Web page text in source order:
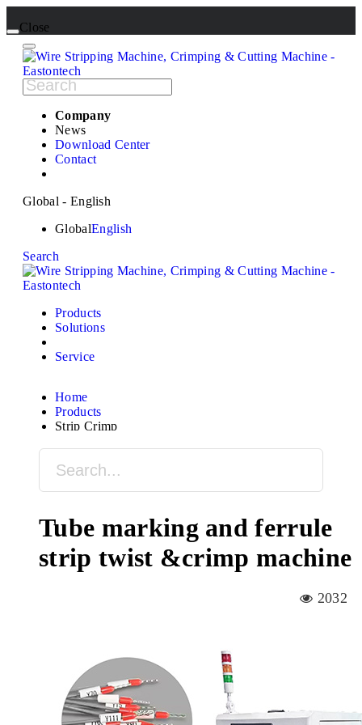
Close
Company
News
Download Center
Contact
Global - English
GlobalEnglish
Search
Products
Solutions
Service
Home
Products
Strip Crimp
Tube marking and ferrule
strip twist &crimp machine
2032